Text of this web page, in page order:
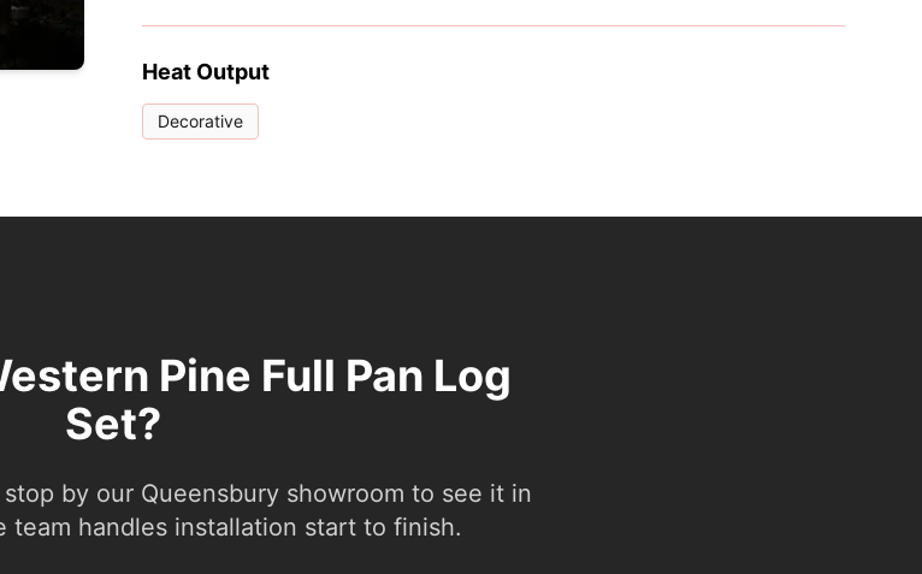
Heat Output
Decorative
Pine Full Pan Log
Set?
by our Queensbury showroom to see it in
team handles installation start to finish.